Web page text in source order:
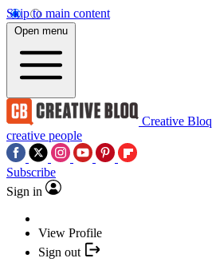
Skip to main content
Open menu
Creative Bloq
creative people
Subscribe
Sign in
View Profile
Sign out